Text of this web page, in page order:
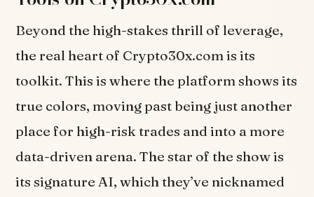
Beyond the high-stakes thrill of leverage,
the real heart of Crypto30x.com is its
toolkit. This is where the platform shows its
true colors, moving past being just another
place for high-risk trades and into a more
data-driven arena. The star of the show is
its signature AI, which they’ve nicknamed